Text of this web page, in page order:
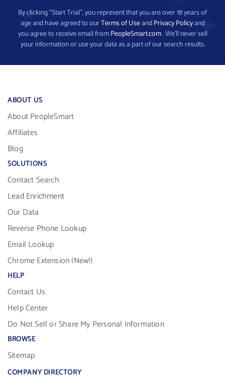
By clicking “Start Trial”, you represent that you are over 18 years of
age and have agreed to ourTerms of UseandPrivacy Policyand
you agree to receive email fromPeopleSmart.com. We’ll never sell
your information or use your data as a part of our search results.
ABOUT US
About PeopleSmart
Affiliates
Blog
SOLUTIONS
Contact Search
Lead Enrichment
Our Data
Reverse Phone Lookup
Email Lookup
Chrome Extension (New!)
HELP
Contact Us
Help Center
Do Not Sell or Share My Personal Information
BROWSE
Sitemap
COMPANY DIRECTORY